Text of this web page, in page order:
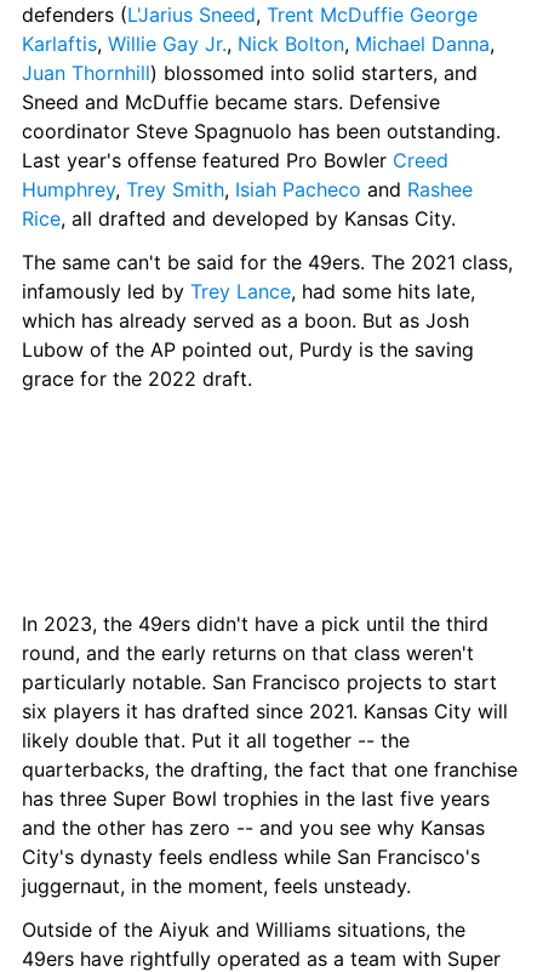
defenders (L'Jarius Sneed, Trent McDuffie George
Karlaftis, Willie Gay Jr., Nick Bolton, Michael Danna
Juan Thornhill) blossomed into solid starters, and
Sneed and McDuffie became stars. Defensive
coordinator Steve Spagnuolo has been outstanding.
Last year's offense featured Pro Bowler Creed
Humphrey, Trey Smith, Isiah Pacheco and Rashee
Rice, all drafted and developed by Kansas City.
The same can't be said for the 49ers. The 2021 class,
infamously led by Trey Lance, had some hits late,
which has already served as a boon. But as Josh
Lubow of the AP pointed out, Purdy is the saving
grace for the 2022 draft.
In 2023, the 49ers didn't have a pick until the third
round, and the early returns on that class weren't
particularly notable. San Francisco projects to start
six players it has drafted since 2021. Kansas City will
likely double that. Put it all together -- the
quarterbacks, the drafting, the fact that one franchise
has three Super Bowl trophies in the last five years
and the other has zero -- and you see why Kansas
City's dynasty feels endless while San Francisco's
juggernaut, in the moment, feels unsteady.
Outside of the Aiyuk and Williams situations, the
49ers have rightfully operated as a team with Super